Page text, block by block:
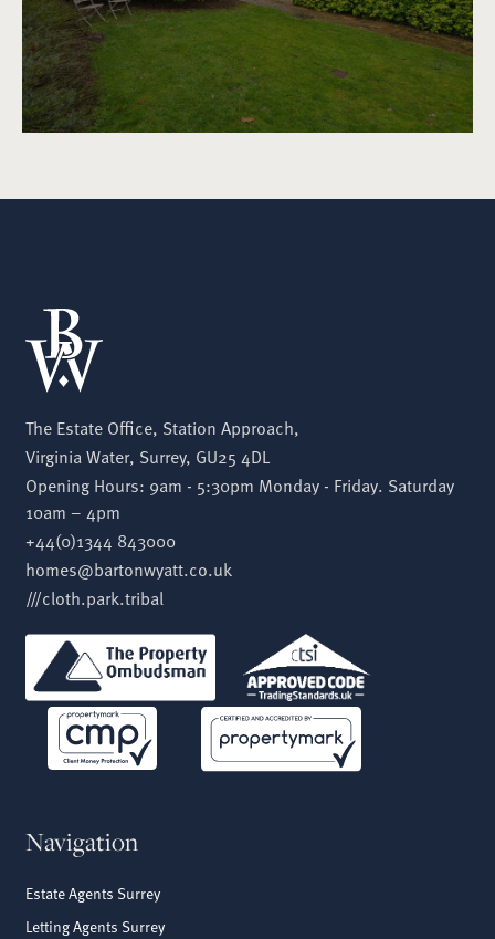
The Estate Office, Station Approach,
Virginia Water, Surrey, GU25 4DL
Opening Hours: 9am - 5:30pm Monday - Friday. Saturday
10am – 4pm
+44(0)1344 843000
homes@bartonwyatt.co.uk
///cloth.park.tribal
Navigation
Estate Agents Surrey
Letting Agents Surrey